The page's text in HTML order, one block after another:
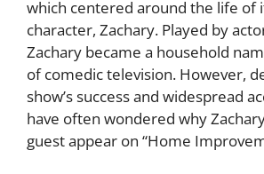
which centered around the life of
character, Zachary. Played by
Zachary became a household
of comedic television. However,
show’s success and widespread
have often wondered why
guest appear on “Home